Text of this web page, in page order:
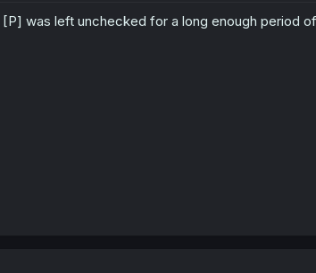
was left unchecked for a long enough period